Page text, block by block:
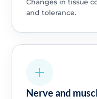
Changes in tissue
and tolerance.
Nerve and